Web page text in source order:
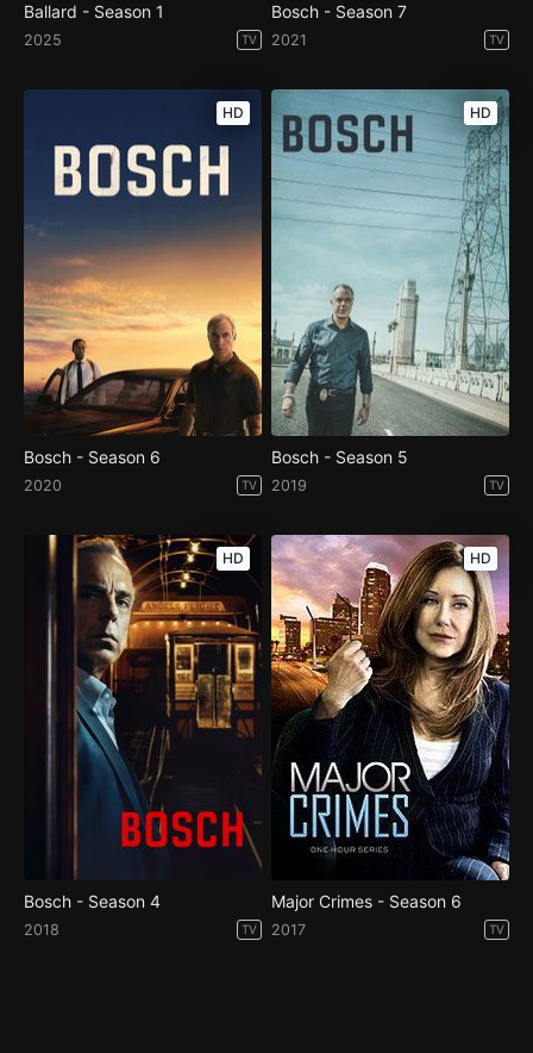
Ballard - Season 1
2025 TV
Bosch - Season 7
2021 TV
HD
Bosch - Season 6
2020 TV
HD
Bosch - Season 5
2019 TV
HD
Bosch - Season 4
2018 TV
HD
Major Crimes - Season 6
2017 TV